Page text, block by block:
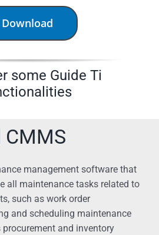
Download
some Guide Ti
management software that
all maintenance tasks related to
such as work order
and scheduling maintenance
and inventory